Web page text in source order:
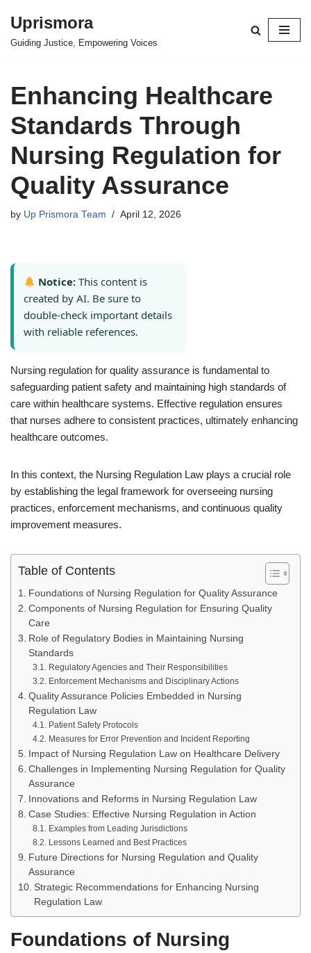
Skip
Uprismora
Guiding Justice, Empowering Voices
Enhancing Healthcare
Standards Through
Nursing Regulation for
Quality Assurance
by Up Prismora Team April 12, 2026
Notice: This content is
created by AI. Be sure to
double-check important details
with reliable references.
Nursing regulation for quality assurance is fundamental to
safeguarding patient safety and maintaining high standards of
care within healthcare systems. Effective regulation ensures
that nurses adhere to consistent practices, ultimately enhancing
healthcare outcomes.
In this context, the Nursing Regulation Law plays a crucial role
by establishing the legal framework for overseeing nursing
practices, enforcement mechanisms, and continuous quality
improvement measures.
Table of Contents
Foundations of Nursing Regulation for Quality Assurance
Components of Nursing Regulation for Ensuring Quality
Care
Role of Regulatory Bodies in Maintaining Nursing
Standards
Regulatory Agencies and Their Responsibilities
Enforcement Mechanisms and Disciplinary Actions
Quality Assurance Policies Embedded in Nursing
Regulation Law
Patient Safety Protocols
Measures for Error Prevention and Incident Reporting
Impact of Nursing Regulation Law on Healthcare Delivery
Challenges in Implementing Nursing Regulation for Quality
Assurance
Innovations and Reforms in Nursing Regulation Law
Case Studies: Effective Nursing Regulation in Action
Examples from Leading Jurisdictions
Lessons Learned and Best Practices
Future Directions for Nursing Regulation and Quality
Assurance
Strategic Recommendations for Enhancing Nursing
Regulation Law
Foundations of Nursing